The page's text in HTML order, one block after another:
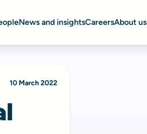
News and insightsCareersAbout us
10 March 2022